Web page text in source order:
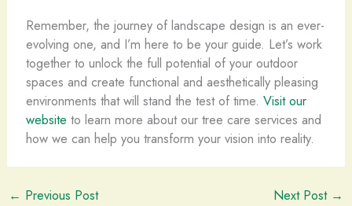
Remember, the journey of landscape design is an ever-
evolving one, and I’m here to be your guide. Let’s work
together to unlock the full potential of your outdoor
spaces and create functional and aesthetically pleasing
environments that will stand the test of time. Visit our
website to learn more about our tree care services and
how we can help you transform your vision into reality.
← Previous Post Next Post →